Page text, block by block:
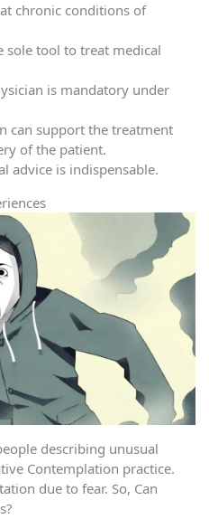
chronic conditions of
sole tool to treat medical
is mandatory under
can support the treatment
of the patient.
advice is indispensable.
describing unusual
Contemplation practice.
due to fear. So, Can